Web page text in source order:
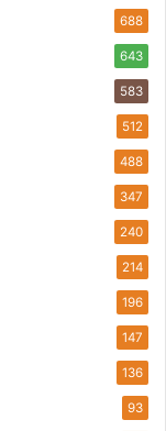
688
643
583
512
488
347
240
214
196
147
136
93